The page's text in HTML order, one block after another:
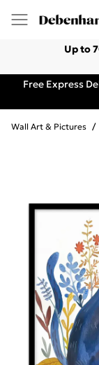
Up to
Free Express
Wall Art & Pictures /